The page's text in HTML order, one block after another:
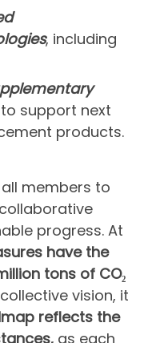
, including
support next
products.
all members to
progress. At
have the
tons of CO₂
vision, it
reflects the
as each